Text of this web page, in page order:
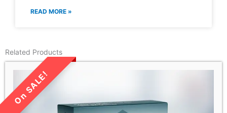
READ MORE »
Related Products
LIMITED TIME SALE!